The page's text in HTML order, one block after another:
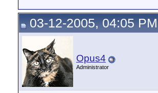
03-12-2005, 04:05 PM
Opus4
Administrator